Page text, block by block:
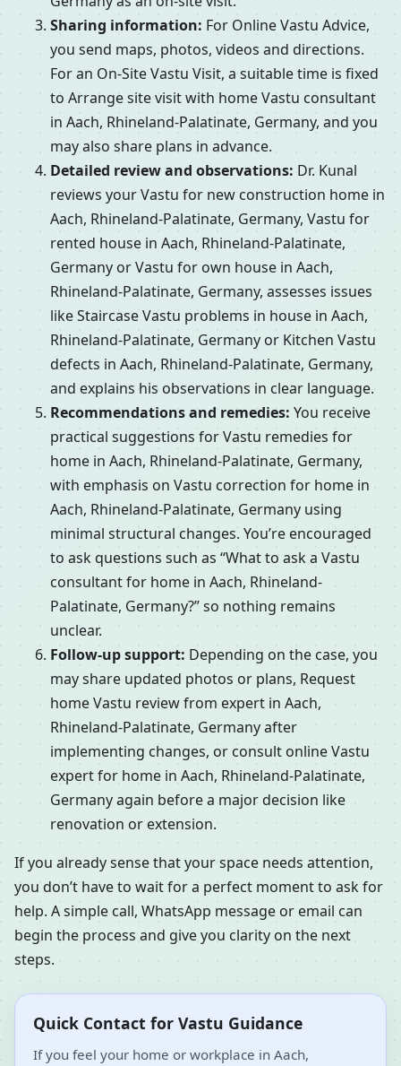
Sharing information: For Online Vastu Advice,
you send maps, photos, videos and directions.
For an On-Site Vastu Visit, a suitable time is fixed
to Arrange site visit with home Vastu consultant
in Aach, Rhineland-Palatinate, Germany, and you
may also share plans in advance.
Detailed review and observations: Dr. Kunal
reviews your Vastu for new construction home in
Aach, Rhineland-Palatinate, Germany, Vastu for
rented house in Aach, Rhineland-Palatinate,
Germany or Vastu for own house in Aach,
Rhineland-Palatinate, Germany, assesses issues
like Staircase Vastu problems in house in Aach,
Rhineland-Palatinate, Germany or Kitchen Vastu
defects in Aach, Rhineland-Palatinate, Germany,
and explains his observations in clear language.
Recommendations and remedies: You receive
practical suggestions for Vastu remedies for
home in Aach, Rhineland-Palatinate, Germany,
with emphasis on Vastu correction for home in
Aach, Rhineland-Palatinate, Germany using
minimal structural changes. You’re encouraged
to ask questions such as “What to ask a Vastu
consultant for home in Aach, Rhineland-
Palatinate, Germany?” so nothing remains
unclear.
Follow-up support: Depending on the case, you
may share updated photos or plans, Request
home Vastu review from expert in Aach,
Rhineland-Palatinate, Germany after
implementing changes, or consult online Vastu
expert for home in Aach, Rhineland-Palatinate,
Germany again before a major decision like
renovation or extension.
If you already sense that your space needs attention,
you don’t have to wait for a perfect moment to ask for
help. A simple call, WhatsApp message or email can
begin the process and give you clarity on the next
steps.
Quick Contact for Vastu Guidance
If you feel your home or workplace in Aach,